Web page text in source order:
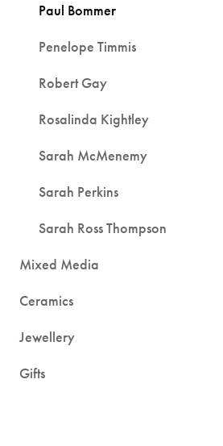
Paul Bommer
Penelope Timmis
Robert Gay
Rosalinda Kightley
Sarah McMenemy
Sarah Perkins
Sarah Ross Thompson
Mixed Media
Ceramics
Jewellery
Gifts